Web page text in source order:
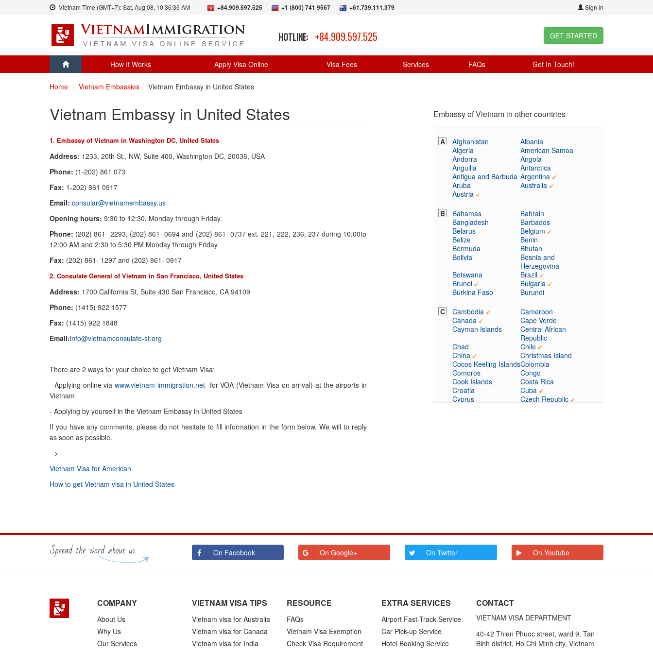
Vietnam Time (GMT+7):Sat, Aug 08, 10:36:36 AM +84.909.597.525 +1 (800) 741 9567 +61.739.111.379 Sign in
HOTLINE: +84.909.597.525 GET STARTED
How It Works Apply Visa Online Visa Fees Services FAQs Get In Touch!
Home Vietnam Embassies Vietnam Embassy in United States
Vietnam Embassy in United States
1. Embassy of Vietnam in Washington DC, United States
Address: 1233, 20th St., NW, Suite 400, Washington DC, 20036, USA
Phone: (1-202) 861 073
Fax: 1-202) 861 0917
Email: consular@vietnamembassy.us
Opening hours: 9:30 to 12:30, Monday through Friday.
Phone: (202) 861- 2293, (202) 861- 0694 and (202) 861- 0737 ext. 221, 222, 236, 237 during 10:00to
12:00 AM and 2:30 to 5:30 PM Monday through Friday
Fax: (202) 861- 1297 and (202) 861- 0917
2. Consulate General of Vietnam in San Francisco, United States
Address: 1700 California St, Suite 430 San Francisco, CA 94109
Phone: (1415) 922 1577
Fax: (1415) 922 1848
Email:info@vietnamconsulate-sf.org
There are 2 ways for your choice to get Vietnam Visa:
- Applying online viawww.vietnam-immigration.net for VOA (Vietnam Visa on arrival) at the airports in
Vietnam
- Applying by yourself in the Vietnam Embassy in United States
If you have any comments, please do not hesitate to fill information in the form below. We will to reply
as soon as possible.
-->
Vietnam Visa for American
How to get Vietnam visa in United States
Embassy of Vietnam in other countries
A Afghanistan
Albania
Algeria
American Samoa
Andorra
Angola
Anguilla
Antarctica
Antigua and Barbuda Argentina
Aruba
Australia
Austria
B
Bahamas
Bahrain
Bangladesh
Barbados
Belarus
Belgium
Belize
Benin
Bermuda
Bhutan
Bolivia
Bosnia and
Herzegovina
Botswana
Brazil
Brunei
Bulgaria
Burkina Faso
Burundi
C
Cambodia
Cameroon
Canada
Cape Verde
Cayman Islands
Central African
Republic
Chad
Chile
China
Christmas Island
Cocos Keeling IslandsColombia
Comoros
Congo
Cook Islands
Costa Rica
Croatia
Cuba
Cyprus
Czech Republic
G
Gabon
Gambia
Germany
Ghana
Gibraltar
Greece
Grenadines St
Guadeloupe and
Hong Kong
Hungary
On Facebook On Google+ On Twitter On Youtube
COMPANY
About Us
Why Us
Our Services
VIETNAM VISA TIPS
Vietnam visa for Australia
Vietnam visa for Canada
Vietnam visa for India
RESOURCE
FAQs
Vietnam Visa Exemption
Check Visa Requirement
EXTRA SERVICES
Airport Fast-Track Service
Car Pick-up Service
Hotel Booking Service
CONTACT
VIETNAM VISA DEPARTMENT
40-42 Thien Phuoc street, ward 9, Tan
Binh district, Ho Chi Minh city, Vietnam